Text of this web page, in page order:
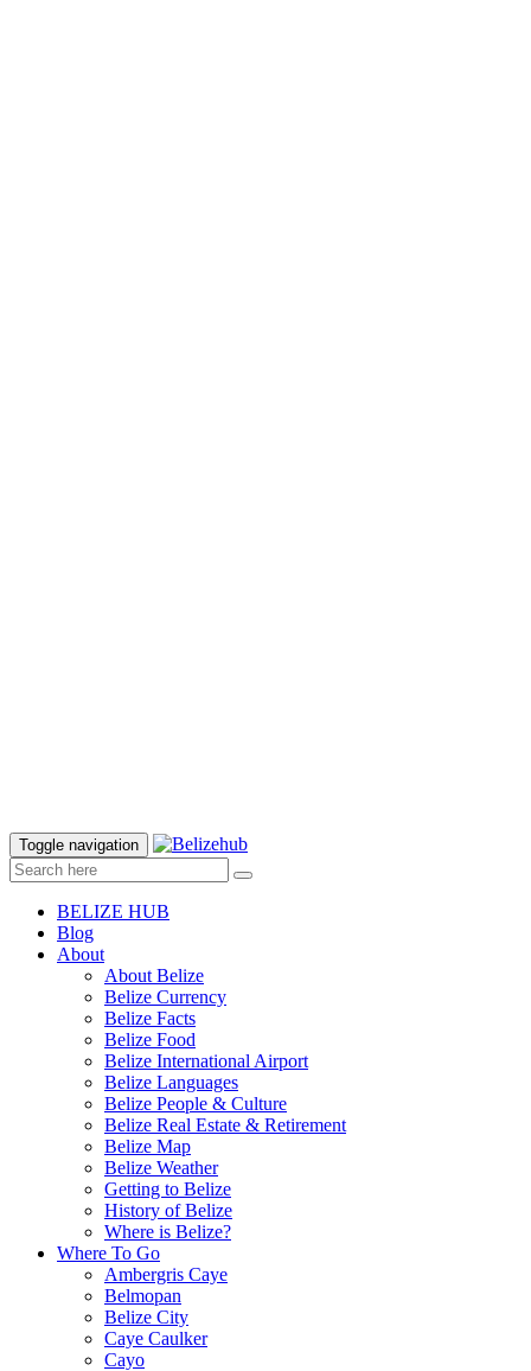
Toggle navigation
BELIZE HUB
Blog
About
About Belize
Belize Currency
Belize Facts
Belize Food
Belize International Airport
Belize Languages
Belize People & Culture
Belize Real Estate & Retirement
Belize Map
Belize Weather
Getting to Belize
History of Belize
Where is Belize?
Where To Go
Ambergris Caye
Belmopan
Belize City
Caye Caulker
Cayo